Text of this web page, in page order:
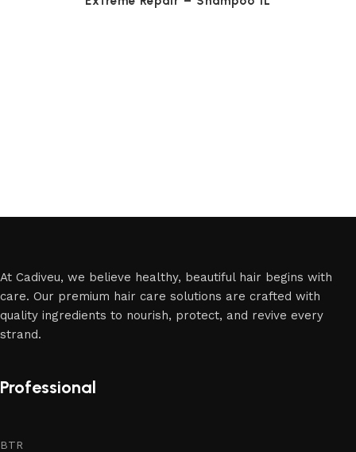
At Cadiveu, we believe healthy, beautiful hair begins with
care. Our premium hair care solutions are crafted with
quality ingredients to nourish, protect, and revive every
strand.
Professional
BTR